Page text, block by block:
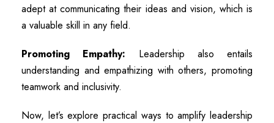
adept at communicating their ideas and vision, which is
a valuable skill in any field.
Promoting Empathy: Leadership also entails
understanding and empathizing with others, promoting
teamwork and inclusivity.
Now, let’s explore practical ways to amplify leadership